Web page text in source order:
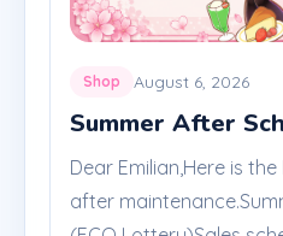
Shop August 6, 2026
Summer After
Dear Emilian,Here is
after